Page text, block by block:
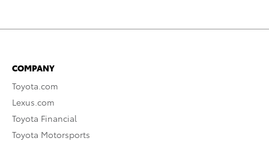
COMPANY
Toyota.com
Lexus.com
Toyota Financial
Toyota Motorsports